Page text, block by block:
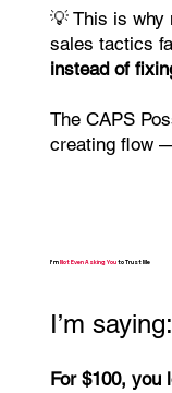
💡 This is why
sales tactics
instead of
The CAPS
creating flow
I’mNot Even Asking Youto Trust Me
I’m saying:
For $100, you